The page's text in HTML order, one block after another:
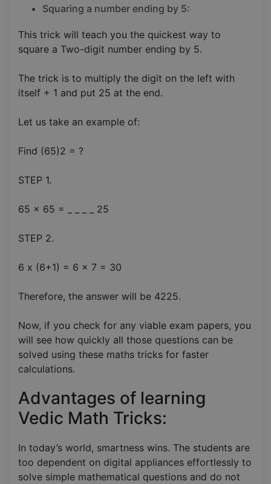
Squaring a number ending by 5:
This trick will teach you the quickest way to
square a Two-digit number ending by 5.
The trick is to multiply the digit on the left with
itself + 1 and put 25 at the end.
Let us take an example of:
Find (65)2 = ?
STEP 1.
65 x 65 = _ _ _ _ 25
STEP 2.
6 x (6+1) = 6 x 7 = 30
Therefore, the answer will be 4225.
Now, if you check for any viable exam papers, you
will see how quickly all those questions can be
solved using these maths tricks for faster
calculations.
Advantages of learning
Vedic Math Tricks:
In today’s world, smartness wins. The students are
too dependent on digital appliances effortlessly to
solve simple mathematical questions and do not